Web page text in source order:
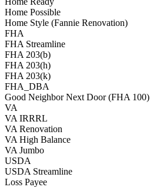
Home Possible
Home Style (Fannie Renovation)
FHA
FHA Streamline
FHA 203(b)
FHA 203(h)
FHA 203(k)
FHA_DBA
Good Neighbor Next Door (FHA 100)
VA
VA IRRRL
VA Renovation
VA High Balance
VA Jumbo
USDA
USDA Streamline
Loss Payee